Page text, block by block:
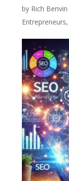
by Rich Benvin
Entrepreneurs,